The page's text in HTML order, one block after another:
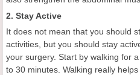
2. Stay Active
It does not mean that you should
activities, but you should stay
your surgery. Start by walking for
to 30 minutes. Walking really